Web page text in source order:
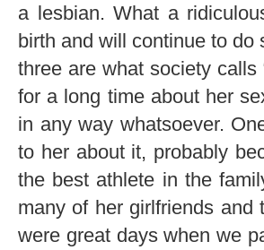
a lesbian. What a
birth and will continue to do
three are what society calls
for a long time about her
in any way whatsoever.
to her about it, probably
the best athlete in the
many of her girlfriends and
were great days when we